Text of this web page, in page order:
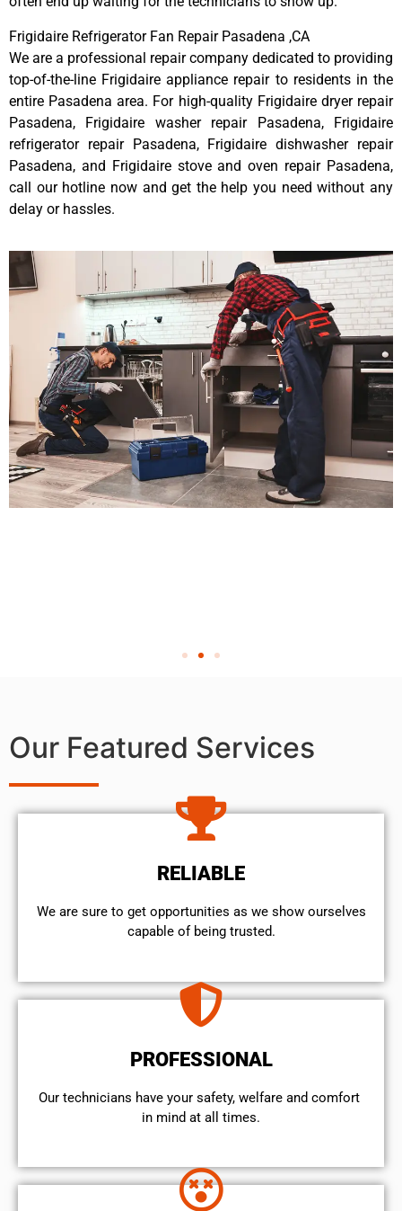
Frigidaire Refrigerator Fan Repair Pasadena ,CA
We are a professional repair company dedicated to providing
top-of-the-line Frigidaire appliance repair to residents in the
entire Pasadena area. For high-quality Frigidaire dryer repair
Pasadena, Frigidaire washer repair Pasadena, Frigidaire
refrigerator repair Pasadena, Frigidaire dishwasher repair
Pasadena, and Frigidaire stove and oven repair Pasadena,
call our hotline now and get the help you need without any
delay or hassles.
Our Featured Services
RELIABLE
We are sure to get opportunities as we show ourselves
capable of being trusted.
PROFESSIONAL
Our technicians have your safety, welfare and comfort ​
in mind at all times.